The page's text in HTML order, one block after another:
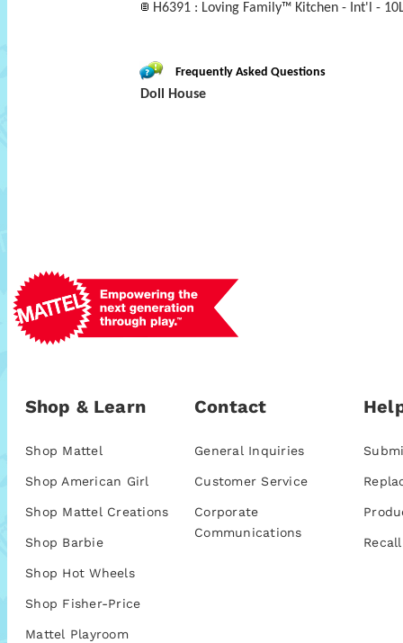
H6391 : Loving Family™ Kitchen - Int'l -
Frequently Asked Questions
Doll House
Shop & Learn
Shop Mattel
Shop American Girl
Shop Mattel Creations
Shop Barbie
Shop Hot Wheels
Shop Fisher-Price
Mattel Playroom
Contact
General Inquiries
Customer Service
Corporate
Communications